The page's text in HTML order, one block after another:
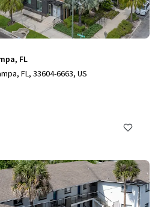
FL
FL, 33604-6663, US